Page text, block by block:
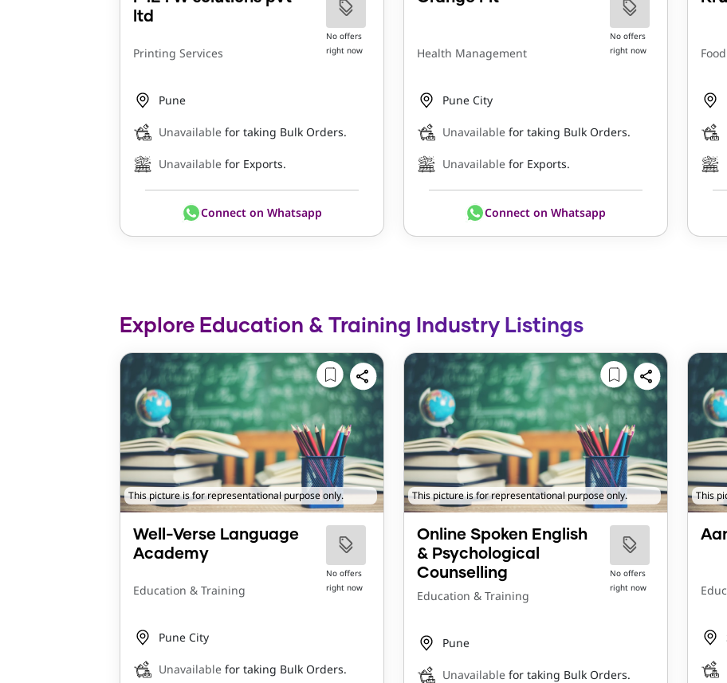
ltd
Printing Services
No offers
right now
Pune
Unavailable for taking Bulk Orders.
Unavailable for Exports.
Connect on Whatsapp
Health Management
No offers
right now
Pune City
Unavailable for taking Bulk Orders.
Unavailable for Exports.
Connect on Whatsapp
Food
Explore Education & Training Industry Listings
This picture is for representational purpose only.
Well-Verse Language
Academy
Education & Training
No offers
right now
Pune City
Unavailable for taking Bulk Orders.
This picture is for representational purpose only.
Online Spoken English
& Psychological
Counselling
Education & Training
No offers
right now
Pune
Unavailable for taking Bulk Orders.
This